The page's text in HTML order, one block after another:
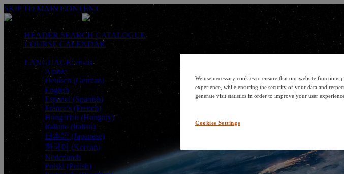
SKIP TO MAIN CONTENT
HEADER SEARCH CATALOGUE
COURSE CALENDAR
LANGUAGE: en-us
Arabic
Deutsch (German)
English
Espanol (Spanish)
Francais (French)
Hungarian (Hungary)
Italiano (Italian)
日本語 (Japanese)
한국어 (Korean)
Nederlands
Polski (Polish)
We use necessary cookies to ensure that our website
experience, while ensuring the security of your data and
generate visit statistics in order to improve your user
Cookies Settings